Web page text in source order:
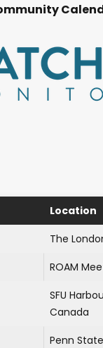
Location
The
ROAM
SFU
Canada
Penn